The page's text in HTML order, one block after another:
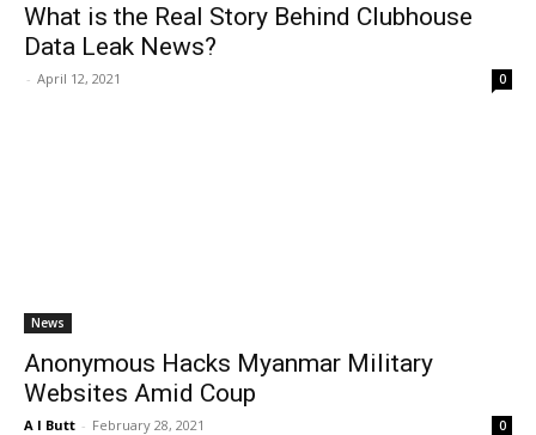
What is the Real Story Behind Clubhouse
Data Leak News?
- April 12, 2021 0
News
Anonymous Hacks Myanmar Military
Websites Amid Coup
A I Butt - February 28, 2021 0